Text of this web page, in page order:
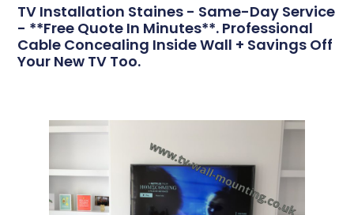
TV Installation Staines - Same-Day Service
- **Free Quote In Minutes**. Professional
Cable Concealing Inside Wall + Savings Off
Your New TV Too.